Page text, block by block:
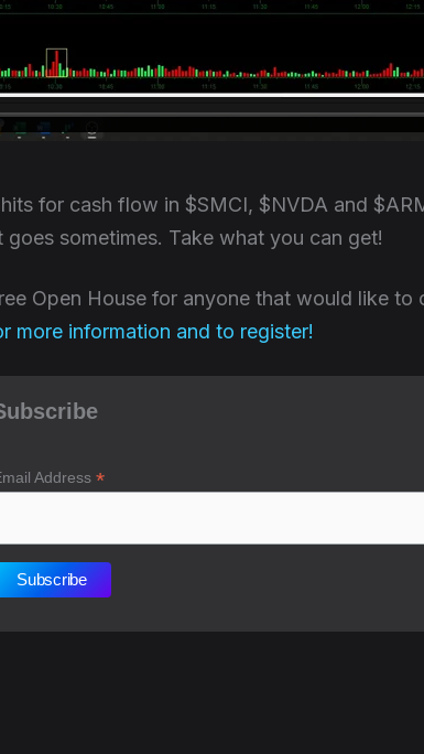
for cash flow in $SMCI, $NVDA and
goes sometimes. Take what you can get!
Open House for anyone that would like
more information and to register!
Address *